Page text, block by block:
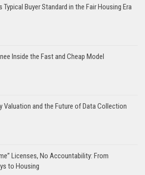
Typical Buyer Standard in the Fair Housing Era
Inside the Fast and Cheap Model
Valuation and the Future of Data Collection
Licenses, No Accountability: From
to Housing